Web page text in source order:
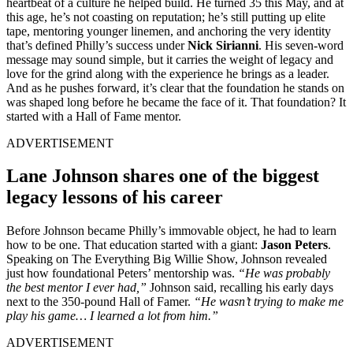
this age, he’s not coasting on reputation; he’s still putting up elite
tape, mentoring younger linemen, and anchoring the very identity
that’s defined Philly’s success underNick Sirianni. His seven-word
message may sound simple, but it carries the weight of legacy and
love for the grind along with the experience he brings as a leader.
And as he pushes forward, it’s clear that the foundation he stands on
was shaped long before he became the face of it. That foundation? It
started with a Hall of Fame mentor.
ADVERTISEMENT
Lane Johnson shares one of the biggest
legacy lessons of his career
Before Johnson became Philly’s immovable object, he had to learn
how to be one. That education started with a giant: Jason Peters.
Speaking on The Everything Big Willie Show, Johnson revealed
just how foundational Peters’ mentorship was. “He was probably
the best mentor I ever had,” Johnson said, recalling his early days
next to the 350-pound Hall of Famer. “He wasn’t trying to make me
play his game… I learned a lot from him.”
ADVERTISEMENT